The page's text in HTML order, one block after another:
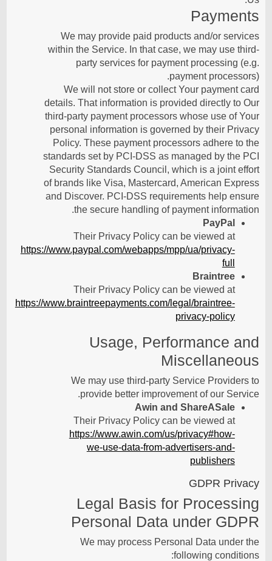
Payments
We may provide paid products and/or services
within the Service. In that case, we may use third-
party services for payment processing (e.g.
payment processors).
We will not store or collect Your payment card
details. That information is provided directly to Our
third-party payment processors whose use of Your
personal information is governed by their Privacy
Policy. These payment processors adhere to the
standards set by PCI-DSS as managed by the PCI
Security Standards Council, which is a joint effort
of brands like Visa, Mastercard, American Express
and Discover. PCI-DSS requirements help ensure
the secure handling of payment information.
PayPal
Their Privacy Policy can be viewed at
https://www.paypal.com/webapps/mpp/ua/privacy-
full
Braintree
Their Privacy Policy can be viewed at
https://www.braintreepayments.com/legal/braintree-
privacy-policy
Usage, Performance and
Miscellaneous
We may use third-party Service Providers to
provide better improvement of our Service.
Awin and ShareASale
Their Privacy Policy can be viewed at
https://www.awin.com/us/privacy#how-
we-use-data-from-advertisers-and-
publishers
GDPR Privacy
Legal Basis for Processing
Personal Data under GDPR
We may process Personal Data under the
following conditions: